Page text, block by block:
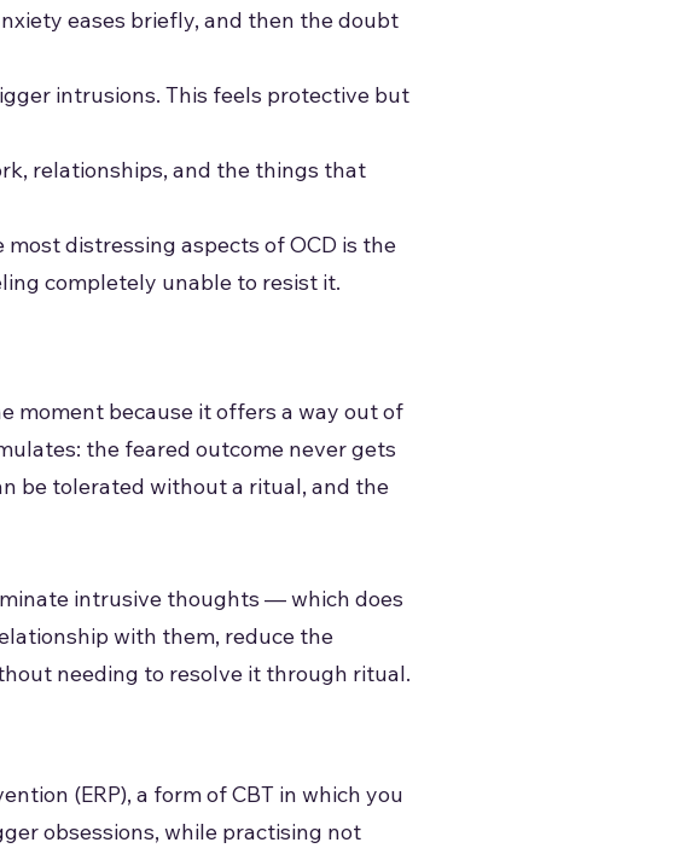
eases briefly, and then the doubt
intrusions. This feels protective but
relationships, and the things that
distressing aspects of OCD is the
completely unable to resist it.
moment because it offers a way out of
the feared outcome never gets
be tolerated without a ritual, and the
intrusive thoughts — which does
with them, reduce the
needing to resolve it through ritual.
(ERP), a form of CBT in which you
obsessions, while practising not